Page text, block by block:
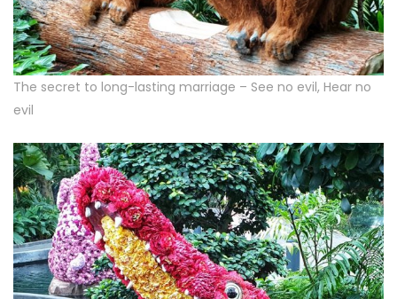
The secret to long-lasting marriage – See no evil, Hear no
evil